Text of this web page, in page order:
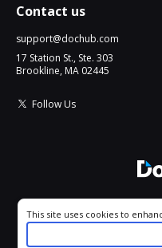
Contact us
support@dochub.com
17 Station St., Ste. 303
Brookline, MA 02445
Follow Us
All
Cookie consent notice
This site uses cookies to
your experience. By using this
as described in our